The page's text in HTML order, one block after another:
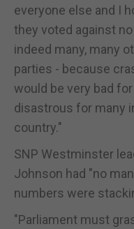
everyone else and I
they voted against
indeed many, many
parties - because
would be very bad
disastrous for many
country."
SNP Westminster
Johnson had "no
numbers were
"Parliament must